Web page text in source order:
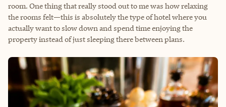
room. One thing that really stood out to me was how relaxing
the rooms felt—this is absolutely the type of hotel where you
actually want to slow down and spend time enjoying the
property instead of just sleeping there between plans.